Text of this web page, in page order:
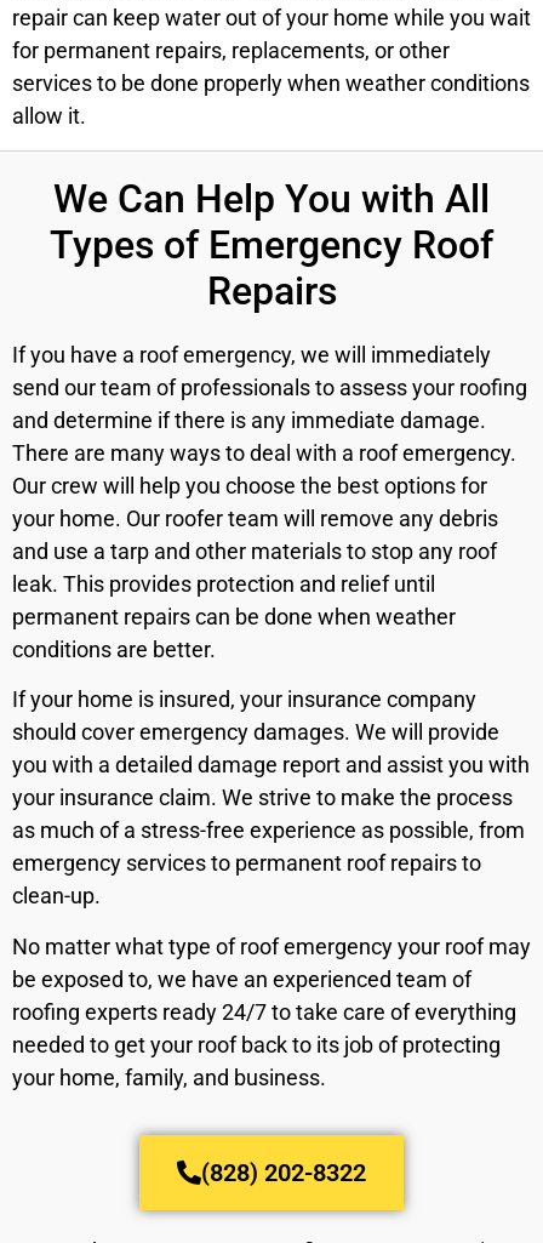
repair can keep water out of your home while you wait
for permanent repairs, replacements, or other
services to be done properly when weather conditions
allow it.
We Can Help You with All
Types of Emergency Roof
Repairs
If you have a roof emergency, we will immediately
send our team of professionals to assess your roofing
and determine if there is any immediate damage.
There are many ways to deal with a roof emergency.
Our crew will help you choose the best options for
your home. Our roofer team will remove any debris
and use a tarp and other materials to stop any roof
leak. This provides protection and relief until
permanent repairs can be done when weather
conditions are better.
If your home is insured, your insurance company
should cover emergency damages. We will provide
you with a detailed damage report and assist you with
your insurance claim. We strive to make the process
as much of a stress-free experience as possible, from
emergency services to permanent roof repairs to
clean-up.
No matter what type of roof emergency your roof may
be exposed to, we have an experienced team of
roofing experts ready 24/7 to take care of everything
needed to get your roof back to its job of protecting
your home, family, and business.
(828) 202-8322